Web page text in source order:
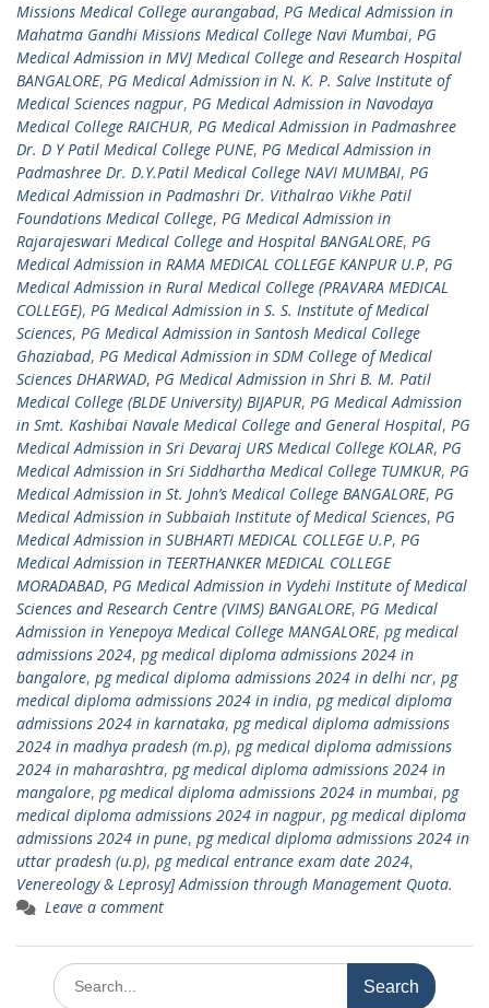
Missions Medical College aurangabad, PG Medical Admission in
Mahatma Gandhi Missions Medical College Navi Mumbai, PG
Medical Admission in MVJ Medical College and Research Hospital
BANGALORE, PG Medical Admission in N. K. P. Salve Institute of
Medical Sciences nagpur, PG Medical Admission in Navodaya
Medical College RAICHUR, PG Medical Admission in Padmashree
Dr. D Y Patil Medical College PUNE, PG Medical Admission in
Padmashree Dr. D.Y.Patil Medical College NAVI MUMBAI, PG
Medical Admission in Padmashri Dr. Vithalrao Vikhe Patil
Foundations Medical College, PG Medical Admission in
Rajarajeswari Medical College and Hospital BANGALORE, PG
Medical Admission in RAMA MEDICAL COLLEGE KANPUR U.P, PG
Medical Admission in Rural Medical College (PRAVARA MEDICAL
COLLEGE), PG Medical Admission in S. S. Institute of Medical
Sciences, PG Medical Admission in Santosh Medical College
Ghaziabad, PG Medical Admission in SDM College of Medical
Sciences DHARWAD, PG Medical Admission in Shri B. M. Patil
Medical College (BLDE University) BIJAPUR, PG Medical Admission
in Smt. Kashibai Navale Medical College and General Hospital, PG
Medical Admission in Sri Devaraj URS Medical College KOLAR, PG
Medical Admission in Sri Siddhartha Medical College TUMKUR, PG
Medical Admission in St. John’s Medical College BANGALORE, PG
Medical Admission in Subbaiah Institute of Medical Sciences, PG
Medical Admission in SUBHARTI MEDICAL COLLEGE U.P, PG
Medical Admission in TEERTHANKER MEDICAL COLLEGE
MORADABAD, PG Medical Admission in Vydehi Institute of Medical
Sciences and Research Centre (VIMS) BANGALORE, PG Medical
Admission in Yenepoya Medical College MANGALORE, pg medical
admissions 2024, pg medical diploma admissions 2024 in
bangalore, pg medical diploma admissions 2024 in delhi ncr, pg
medical diploma admissions 2024 in india, pg medical diploma
admissions 2024 in karnataka, pg medical diploma admissions
2024 in madhya pradesh (m.p), pg medical diploma admissions
2024 in maharashtra, pg medical diploma admissions 2024 in
mangalore, pg medical diploma admissions 2024 in mumbai, pg
medical diploma admissions 2024 in nagpur, pg medical diploma
admissions 2024 in pune, pg medical diploma admissions 2024 in
uttar pradesh (u.p), pg medical entrance exam date 2024,
Venereology & Leprosy] Admission through Management Quota.
Leave a comment
Search
for: